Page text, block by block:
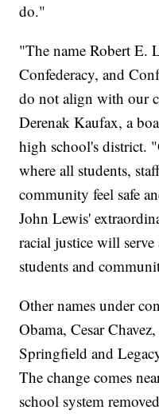
do."
"The name Robert E.
Confederacy, and
do not align with our
Derenak Kaufax, a
high school's district.
where all students,
community feel safe
John Lewis'
racial justice will
students and
Other names under
Obama, Cesar
Springfield and
The change comes
school system